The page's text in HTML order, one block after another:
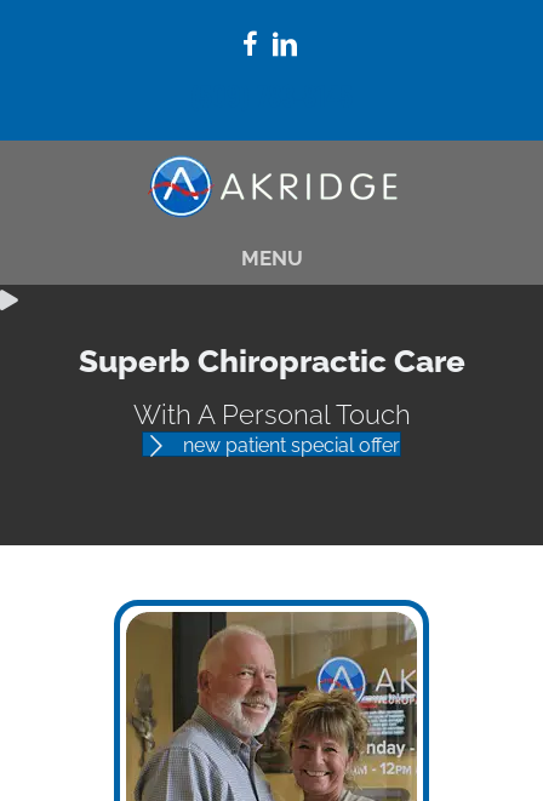
MENU
Superb Chiropractic Care
With A Personal Touch
new patient special offer